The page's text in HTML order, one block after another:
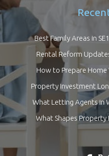
Best Family Areas in
Rental Reform
How to Prepare
Property Investment
What Letting Agents in
What Shapes Property